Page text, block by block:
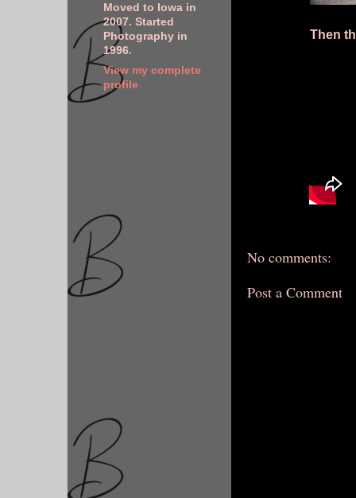
Then
No comments:
Post a Comment
Moved to Iowa in
2007. Started
Photography in
1996.
View my complete
profile